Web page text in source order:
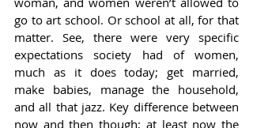
go to art school. Or school at all, for that
matter. See, there were very specific
expectations society had of women,
much as it does today; get married,
make babies, manage the household,
and all that jazz. Key difference between
now and then though; at least now the